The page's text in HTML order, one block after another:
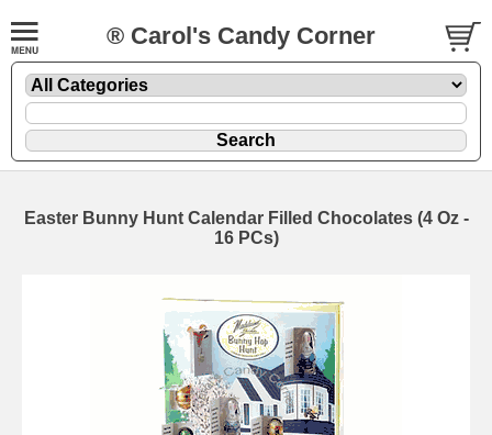
® Carol's Candy Corner
Easter Bunny Hunt Calendar Filled Chocolates (4 Oz -
16 PCs)